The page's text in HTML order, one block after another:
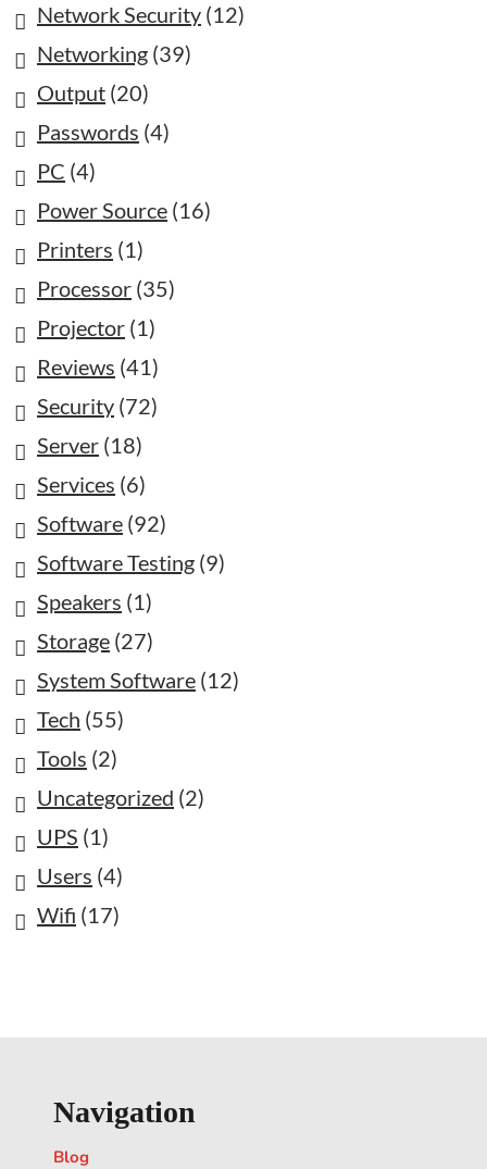
Network Security (12)
Networking (39)
Output (20)
Passwords (4)
PC (4)
Power Source (16)
Printers (1)
Processor (35)
Projector (1)
Reviews (41)
Security (72)
Server (18)
Services (6)
Software (92)
Software Testing (9)
Speakers (1)
Storage (27)
System Software (12)
Tech (55)
Tools (2)
Uncategorized (2)
UPS (1)
Users (4)
Wifi (17)
Navigation
Blog